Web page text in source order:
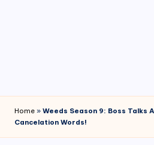
Home » Weeds Season 9: Boss Talks
Cancelation Words!